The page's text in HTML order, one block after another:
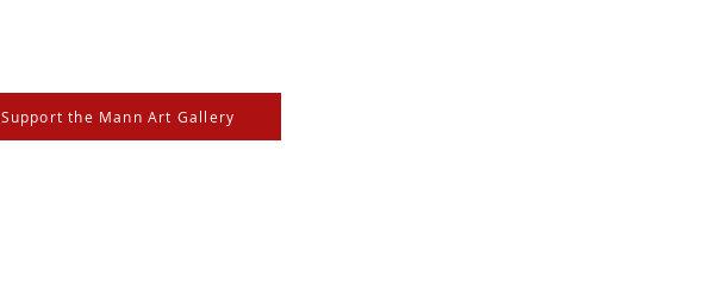
Support the Mann Art Gallery